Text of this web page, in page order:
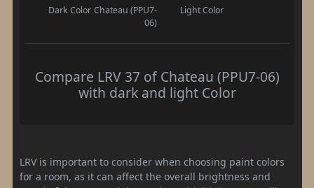
Dark Color Chateau (PPU7-
06)
Light Color
Compare LRV 37 of Chateau (PPU7-06)
with dark and light Color
LRV is important to consider when choosing paint colors
for a room, as it can affect the overall brightness and